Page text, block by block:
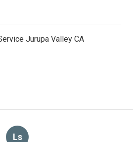
Jurupa Valley CA
Ls